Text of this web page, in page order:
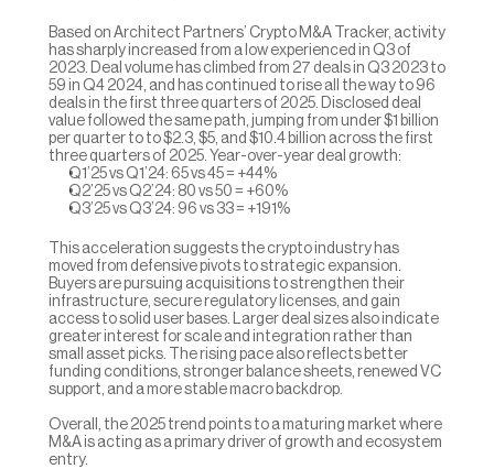
Based on Architect Partners’ Crypto M&A Tracker, activity
has sharply increased from a low experienced in Q3 of
2023. Deal volume has climbed from 27 deals in Q3 2023 to
59 in Q4 2024, and has continued to rise all the way to 96
deals in the first three quarters of 2025. Disclosed deal
value followed the same path, jumping from under $1 billion
per quarter to to $2.3, $5, and $10.4 billion across the first
three quarters of 2025. Year-over-year deal growth:
Q1’25 vs Q1’24: 65 vs 45 = +44%
Q2’25 vs Q2’24: 80 vs 50 = +60%
Q3’25 vs Q3’24: 96 vs 33 = +191%
This acceleration suggests the crypto industry has
moved from defensive pivots to strategic expansion.
Buyers are pursuing acquisitions to strengthen their
infrastructure, secure regulatory licenses, and gain
access to solid user bases. Larger deal sizes also indicate
greater interest for scale and integration rather than
small asset picks. The rising pace also reflects better
funding conditions, stronger balance sheets, renewed VC
support, and a more stable macro backdrop.
Overall, the 2025 trend points to a maturing market where
M&A is acting as a primary driver of growth and ecosystem
entry.